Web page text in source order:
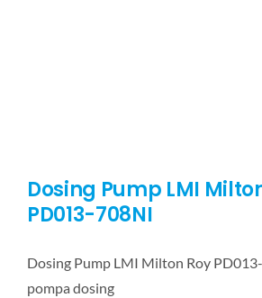
Dosing Pump LMI
PD013-708NI
Dosing Pump LMI Milton Roy
pompa dosing